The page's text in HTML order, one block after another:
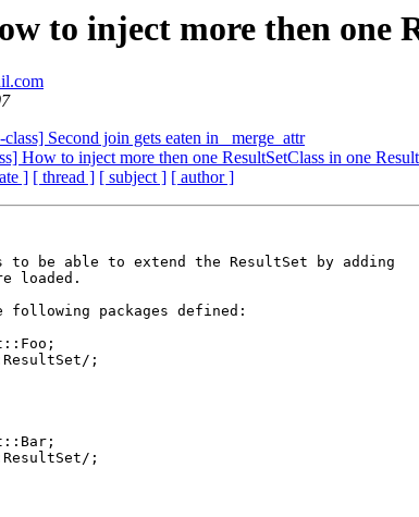
to inject more then one
Second join gets eaten in _merge_attr
How to inject more then one ResultSetClass in one
] [ thread ] [ subject ] [ author ]
to be able to extend the ResultSet by adding
loaded.
packages defined:
;
;